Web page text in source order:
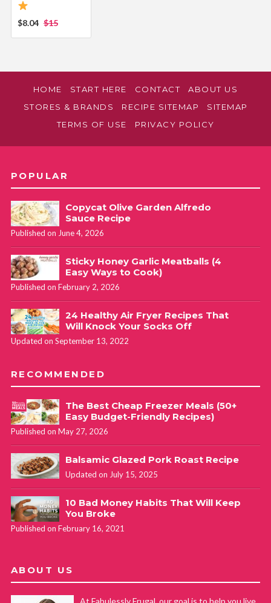
$8.04 $15
HOME START HERE CONTACT
ABOUT US
STORES & BRANDS
RECIPE SITEMAP
SITEMAP
TERMS OF USE
PRIVACY POLICY
POPULAR
Copycat Olive Garden Alfredo
Sauce Recipe
Published on June 4, 2026
Sticky Honey Garlic Meatballs (4
Easy Ways to Cook)
Published on February 2, 2026
24 Healthy Air Fryer Recipes That
Will Knock Your Socks Off
Updated on September 13, 2022
RECOMMENDED
The Best Cheap Freezer Meals (50+
Easy Budget-Friendly Recipes)
Published on May 27, 2026
Balsamic Glazed Pork Roast Recipe
Updated on July 15, 2025
10 Bad Money Habits That Will Keep
You Broke
Published on February 16, 2021
ABOUT US
At Fabulessly Frugal, our goal is to help you live